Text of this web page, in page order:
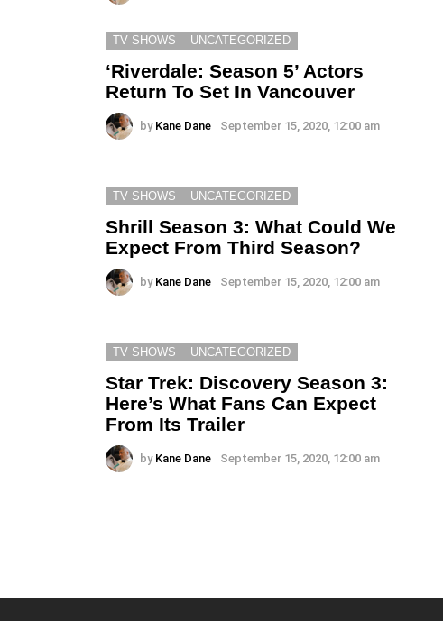
TV SHOWS UNCATEGORIZED
‘Riverdale: Season 5’ Actors
Return To Set In Vancouver
by Kane Dane September 15, 2020, 12:00 am
TV SHOWS UNCATEGORIZED
Shrill Season 3: What Could We
Expect From Third Season?
by Kane Dane September 15, 2020, 12:00 am
TV SHOWS UNCATEGORIZED
Star Trek: Discovery Season 3:
Here’s What Fans Can Expect
From Its Trailer
by Kane Dane September 15, 2020, 12:00 am